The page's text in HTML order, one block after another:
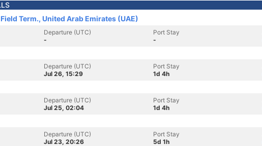
Term., United Arab Emirates (UAE)
Departure (UTC)
-
Port Stay
-
Departure (UTC)
Jul 26, 15:29
Port Stay
1d 4h
Departure (UTC)
Jul 25, 02:04
Port Stay
1d 4h
Departure (UTC)
Jul 23, 20:26
Port Stay
5d 1h